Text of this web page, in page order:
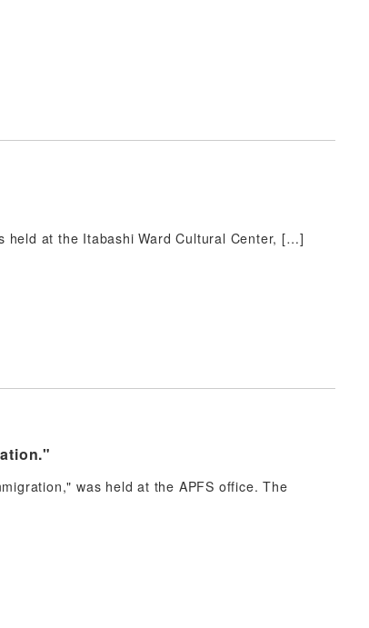
held at the Itabashi Ward Cultural Center, […]
was held at the APFS office. The